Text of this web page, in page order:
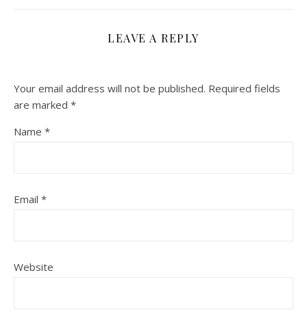
LEAVE A REPLY
Your email address will not be published. Required fields
are marked *
Name *
Email *
Website